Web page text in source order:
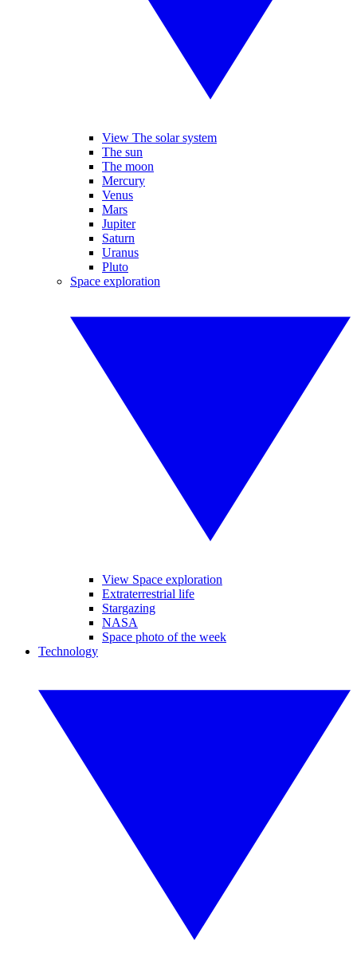
View The solar system
The sun
The moon
Mercury
Venus
Mars
Jupiter
Saturn
Uranus
Pluto
Space exploration
View Space exploration
Extraterrestrial life
Stargazing
NASA
Space photo of the week
Technology